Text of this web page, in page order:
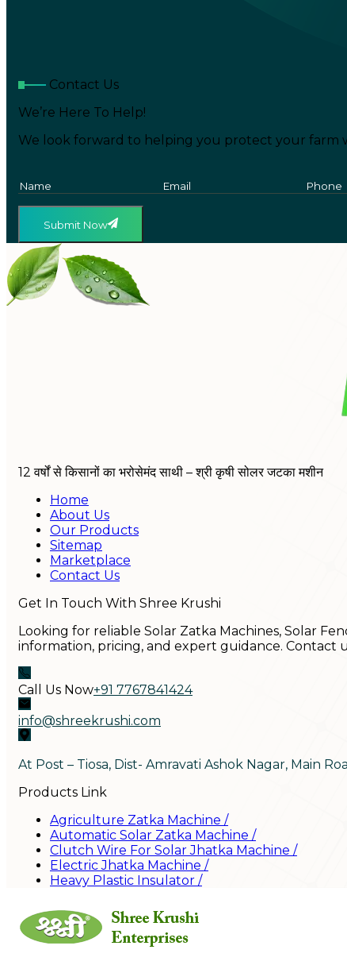
Contact Us
We’re Here To Help!
We look forward to helping you protect your farm
Submit Now
12 वर्षों से किसानों का भरोसेमंद साथी – श्री कृषी सोलर जटका मशीन
Home
About Us
Our Products
Sitemap
Marketplace
Contact Us
Get In Touch With Shree Krushi
Looking for reliable Solar Zatka Machines, Solar
information, pricing, and expert guidance.
Call Us Now+91 7767841424
info@shreekrushi.com
At Post – Tiosa, Dist- Amravati Ashok Nagar, Main
Products Link
Agriculture Zatka Machine /
Automatic Solar Zatka Machine /
Clutch Wire For Solar Jhatka Machine /
Electric Jhatka Machine /
Heavy Plastic Insulator /